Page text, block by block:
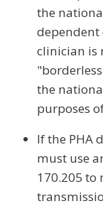
the
dependent
clinician is
the
purposes
If the PHA
must use
170.205 to